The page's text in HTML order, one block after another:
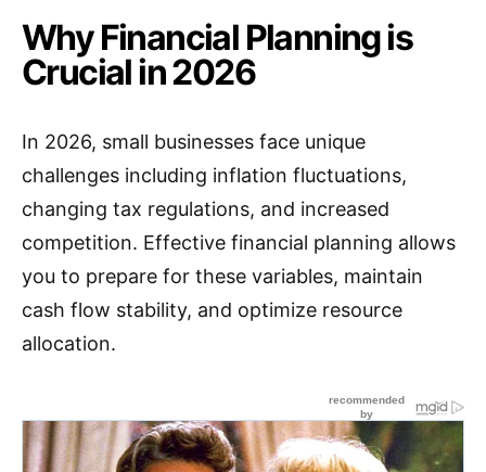
Why Financial Planning is
Crucial in 2026
In 2026, small businesses face unique
challenges including inflation fluctuations,
changing tax regulations, and increased
competition. Effective financial planning allows
you to prepare for these variables, maintain
cash flow stability, and optimize resource
allocation.